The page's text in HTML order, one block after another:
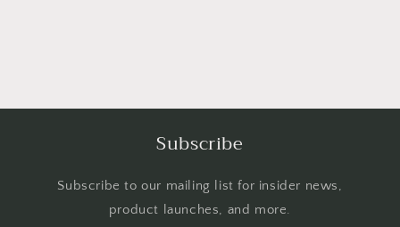
Subscribe
Subscribe to our mailing list for insider news,
product launches, and more.